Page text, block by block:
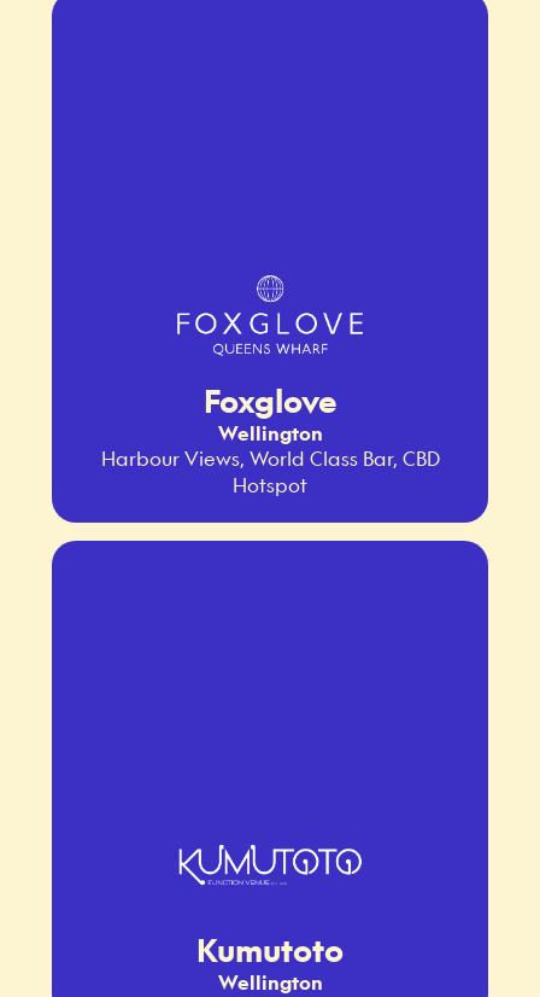
Foxglove
Wellington
Harbour Views, World Class Bar, CBD
Hotspot
Kumutoto
Wellington